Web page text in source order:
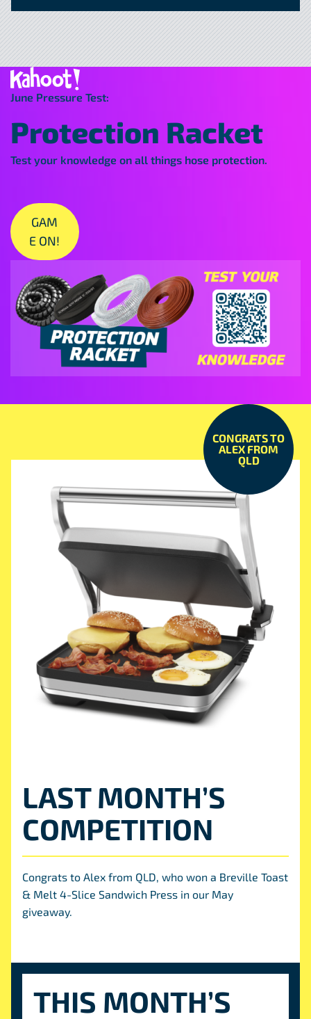
June Pressure Test:
Protection Racket
Test your knowledge on all things hose protection.
GAM
E ON!
CONGRATS TO
ALEX FROM
QLD
LAST MONTH’S
COMPETITION
Congrats to Alex from QLD, who won a Breville Toast
& Melt 4-Slice Sandwich Press in our May
giveaway.
THIS MONTH’S